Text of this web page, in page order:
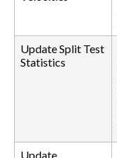
Update Split Test
Statistics
Update